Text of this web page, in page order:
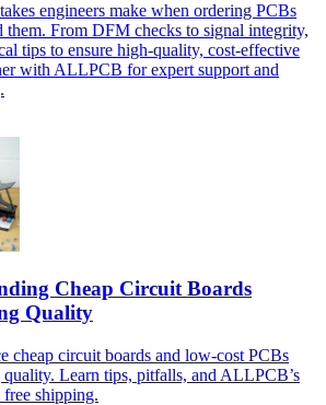
engineers make when ordering PCBs
them. From DFM checks to signal integrity,
tips to ensure high-quality, cost-effective
with ALLPCB for expert support and
Cheap Circuit Boards
Quality
cheap circuit boards and low-cost PCBs
Learn tips, pitfalls, and ALLPCB’s
shipping.